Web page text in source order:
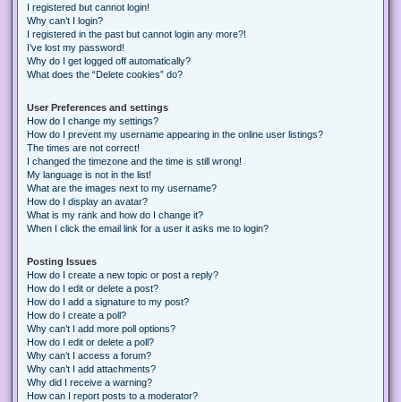
I registered but cannot login!
Why can’t I login?
I registered in the past but cannot login any more?!
I’ve lost my password!
Why do I get logged off automatically?
What does the “Delete cookies” do?
User Preferences and settings
How do I change my settings?
How do I prevent my username appearing in the online user listings?
The times are not correct!
I changed the timezone and the time is still wrong!
My language is not in the list!
What are the images next to my username?
How do I display an avatar?
What is my rank and how do I change it?
When I click the email link for a user it asks me to login?
Posting Issues
How do I create a new topic or post a reply?
How do I edit or delete a post?
How do I add a signature to my post?
How do I create a poll?
Why can’t I add more poll options?
How do I edit or delete a poll?
Why can’t I access a forum?
Why can’t I add attachments?
Why did I receive a warning?
How can I report posts to a moderator?